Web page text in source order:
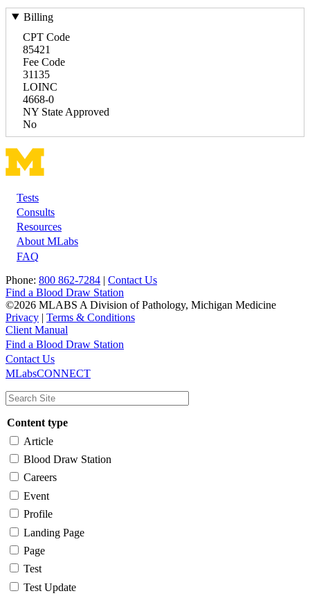
Billing
CPT Code
85421
Fee Code
31135
LOINC
4668-0
NY State Approved
No
Footer
Tests
Consults
Resources
About MLabs
FAQ
Phone: 800 862-7284 | Contact Us
Find a Blood Draw Station
©2026 MLABS A Division of Pathology, Michigan Medicine
Privacy | Terms & Conditions
Client Manual
Main
navigation
Utility
Find a Blood Draw Station
Contact Us
MLabsCONNECT
Content type
Article
Blood Draw Station
Careers
Event
Profile
Landing Page
Page
Test
Test Update